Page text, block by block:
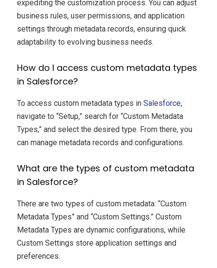
expediting the customization process. You can adjust
business rules, user permissions, and application
settings through metadata records, ensuring quick
adaptability to evolving business needs.
How do I access custom metadata types
in Salesforce?
To access custom metadata types in Salesforce,
navigate to “Setup,” search for “Custom Metadata
Types,” and select the desired type. From there, you
can manage metadata records and configurations.
What are the types of custom metadata
in Salesforce?
There are two types of custom metadata: “Custom
Metadata Types” and “Custom Settings.” Custom
Metadata Types are dynamic configurations, while
Custom Settings store application settings and
preferences.